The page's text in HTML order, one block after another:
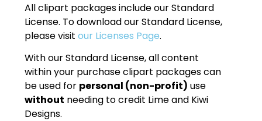
All clipart packages include our Standard
License. To download our Standard License,
please visitour Licenses Page.
With our Standard License, all content
within your purchase clipart packages can
be used for personal (non-profit) use
without needing to credit Lime and Kiwi
Designs.